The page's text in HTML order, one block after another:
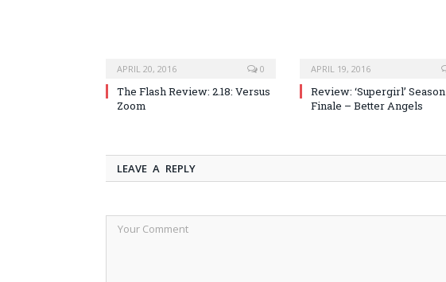
APRIL 20, 2016 0
The Flash Review: 2.18: Versus
Zoom
APRIL 19, 2016
Review: ‘Supergirl’ Season
Finale – Better Angels
LEAVE A REPLY